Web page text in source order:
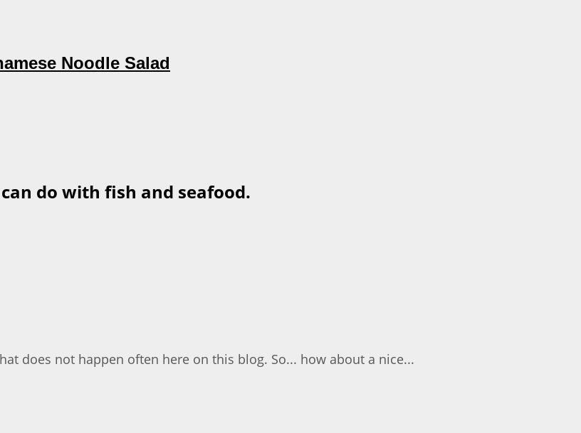
Noodle Salad
do with fish and seafood.
does not happen often here on this blog. So... how about a nice...